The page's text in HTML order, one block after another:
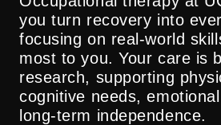
you turn recovery into
focusing on real-world
most to you. Your care is
research, supporting
cognitive needs,
long-term independence.